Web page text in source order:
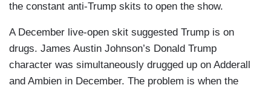
the constant anti-Trump skits to open the show.
A December live-open skit suggested Trump is on
drugs. James Austin Johnson’s Donald Trump
character was simultaneously drugged up on Adderall
and Ambien in December. The problem is when the